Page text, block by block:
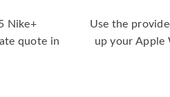
Nike+
quote in
Use the
up your Apple